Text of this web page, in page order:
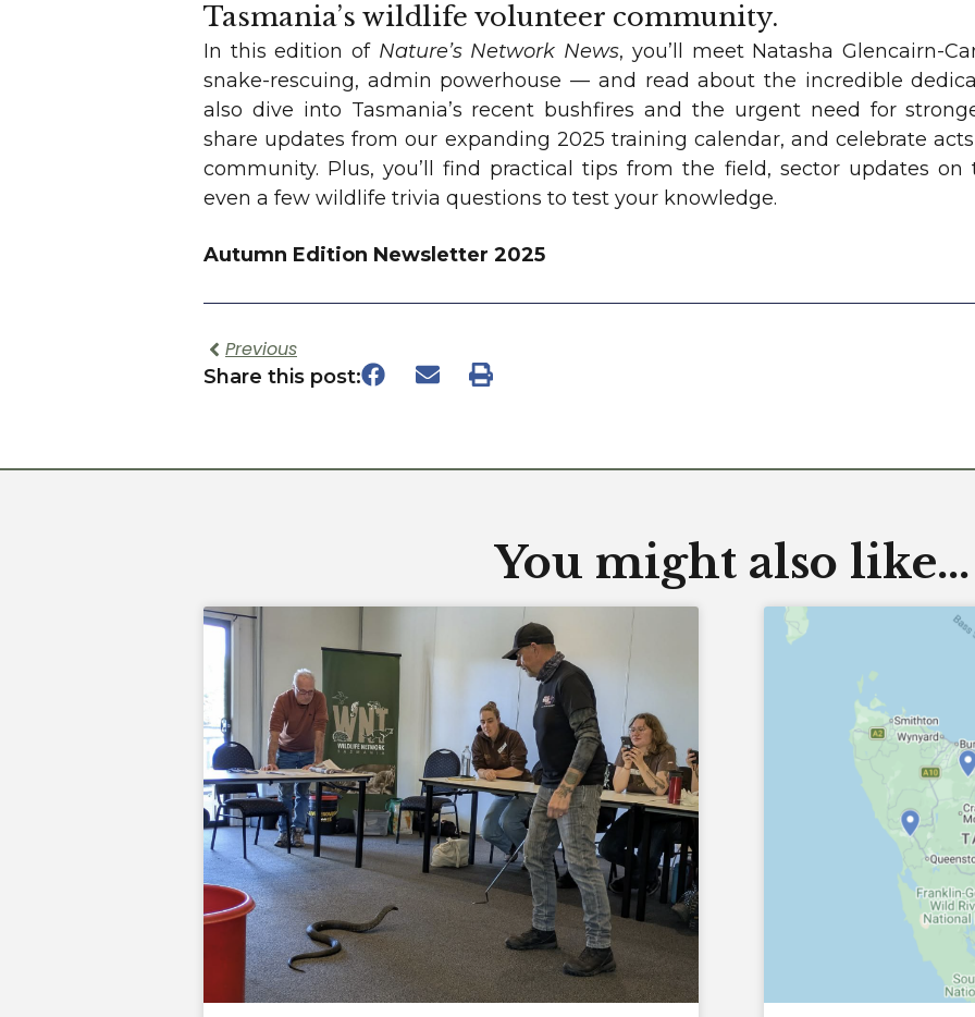
Tasmania’s wildlife volunteer community.
In this edition of Nature’s Network News, you’ll meet Natasha Glencairn-
snake-rescuing, admin powerhouse — and read about the incredible
also dive into Tasmania’s recent bushfires and the urgent need for
share updates from our expanding 2025 training calendar, and celebrate
community. Plus, you’ll find practical tips from the field, sector updates on
even a few wildlife trivia questions to test your knowledge.
Autumn Edition Newsletter 2025
Previous
Share this post:
You might also like...